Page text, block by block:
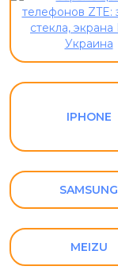
IPHONE
SAMSUNG
MEIZU